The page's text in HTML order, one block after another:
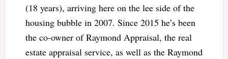
(18 years), arriving here on the lee side of the
housing bubble in 2007. Since 2015 he’s been
the co-owner of Raymond Appraisal, the real
estate appraisal service, as well as the Raymond